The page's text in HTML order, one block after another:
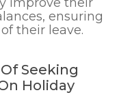
ensuring
their leave.
Seeking
Holiday